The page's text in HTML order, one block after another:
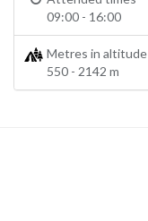
09:00 - 16:00
Metres in altitude
550 - 2142 m